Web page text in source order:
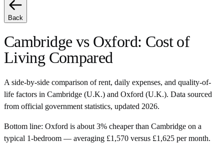
Back
Cambridge vs Oxford: Cost of
Living Compared
A side-by-side comparison of rent, daily expenses, and quality-of-
life factors in Cambridge (U.K.) and Oxford (U.K.). Data sourced
from official government statistics, updated 2026.
Bottom line: Oxford is about 3% cheaper than Cambridge on a
typical 1-bedroom — averaging £1,570 versus £1,625 per month.